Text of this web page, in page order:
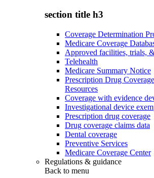
section title h3
Coverage Determination
Medicare Coverage
Approved facilities, trials,
Telehealth
Medicare Summary Notice
Prescription Drug
Resources
Coverage with evidence
Investigational device
Prescription drug coverage
Drug coverage claims data
Dental coverage
Preventive Services
Medicare Coverage Center
Regulations & guidance
Back to menu